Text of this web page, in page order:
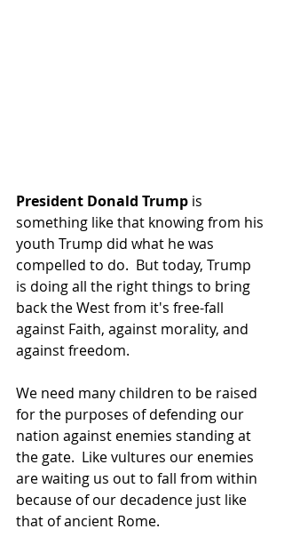
President Donald Trump is
something like that knowing from his
youth Trump did what he was
compelled to do.  But today, Trump
is doing all the right things to bring
back the West from it's free-fall
against Faith, against morality, and
against freedom.
We need many children to be raised
for the purposes of defending our
nation against enemies standing at
the gate.  Like vultures our enemies
are waiting us out to fall from within
because of our decadence just like
that of ancient Rome.